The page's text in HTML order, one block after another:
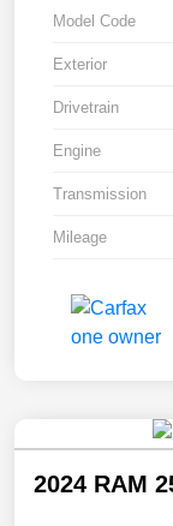
Model Code
Exterior
Drivetrain
Engine
Transmission
Mileage
2024 RAM